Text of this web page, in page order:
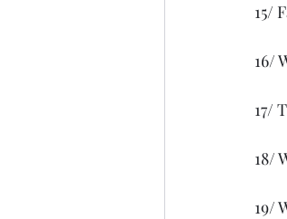
15/
16/
17/
18/
19/